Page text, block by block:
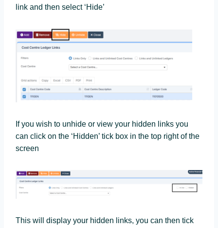
link and then select ‘Hide’
If you wish to unhide or view your hidden links you
can click on the ‘Hidden’ tick box in the top right of the
screen
This will display your hidden links, you can then tick